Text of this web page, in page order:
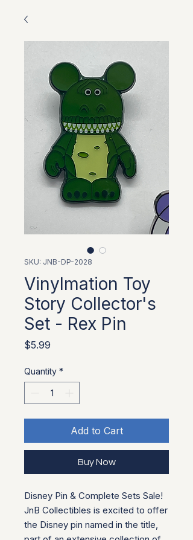
SKU: JNB-DP-2028
Vinylmation Toy
Story Collector's
Set - Rex Pin
$5.99
Quantity *
Add to Cart
Buy Now
Disney Pin & Complete Sets Sale!
JnB Collectibles is excited to offer
the Disney pin named in the title,